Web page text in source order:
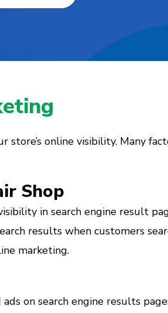
store’s online visibility. Many
Shop
in search engine result
results when customers
marketing.
on search engine results